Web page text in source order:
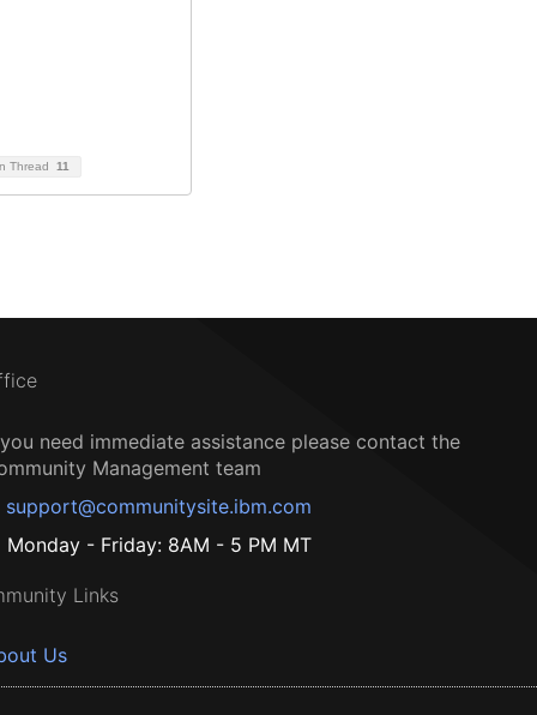
Thread 11
need immediate assistance please contact the
Management team
support@communitysite.ibm.com
Monday - Friday: 8AM - 5 PM MT
Links
Us